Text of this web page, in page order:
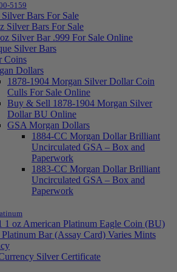
5159
Silver Bars For Sale
Silver Bars For Sale
Silver Bar .999 For Sale Online
Silver Bars
Coins
Dollars
1878-1904 Morgan Silver Dollar Coin
Culls For Sale Online
Buy & Sell 1878-1904 Morgan Silver
Dollar BU Online
GSA Morgan Dollars
1884-CC Morgan Dollar Brilliant
Uncirculated GSA – Box and
Paperwork
1883-CC Morgan Dollar Brilliant
Uncirculated GSA – Box and
Paperwork
1 oz American Platinum Eagle Coin (BU)
Platinum Bar (Assay Card) Varies Mints
Silver Certificate